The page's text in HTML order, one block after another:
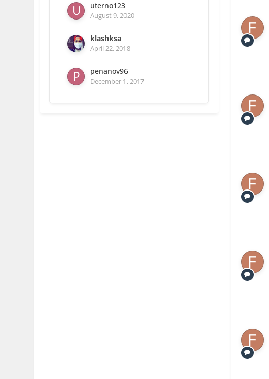
uterno123
August 9, 2020
klashksa
April 22, 2018
penanov96
December 1, 2017